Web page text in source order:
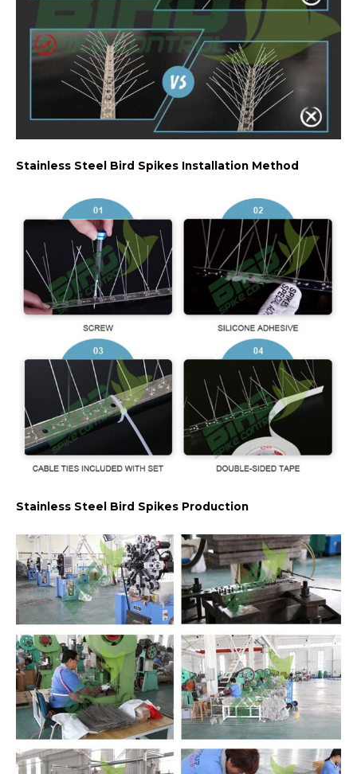
Stainless Steel Bird Spikes Installation Method
Stainless Steel Bird Spikes Production